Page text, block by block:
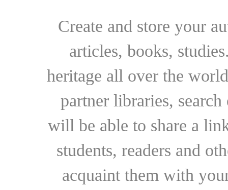
Create and store your
articles, books,
heritage all over the
partner libraries,
will be able to share a
students, readers and
acquaint them with